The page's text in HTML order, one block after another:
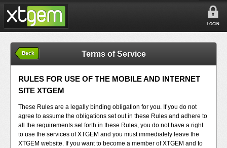
LOGIN
Back Terms of Service
RULES FOR USE OF THE MOBILE AND INTERNET
SITE XTGEM
These Rules are a legally binding obligation for you. If you do not
agree to assume the obligations set out in these Rules and adhere to
all the requirements set forth in these Rules, you do not have a right
to use the services of XTGEM and you must immediately leave the
XTGEM website. If you want to become a member of XTGEM and to